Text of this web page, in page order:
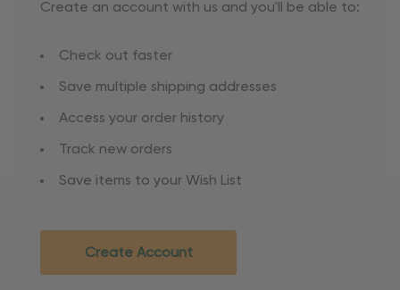
Create an account with us and you'll be able to:
Check out faster
Save multiple shipping addresses
Access your order history
Track new orders
Save items to your Wish List
Create Account